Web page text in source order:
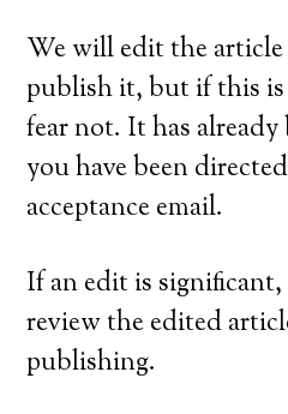
We will edit the article
publish it, but if this
fear not. It has already
you have been
acceptance email.
If an edit is significant,
review the edited
publishing.